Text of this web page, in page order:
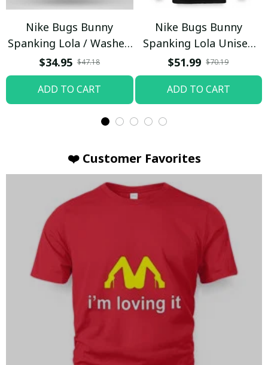
Nike Bugs Bunny
Spanking Lola / Washed
T-shirt
$34.95 $47.18
ADD TO CART
Nike Bugs Bunny
Spanking Lola Unisex
Hoodie / Trending
$51.99 $70.19
ADD TO CART
❤️ Customer Favorites